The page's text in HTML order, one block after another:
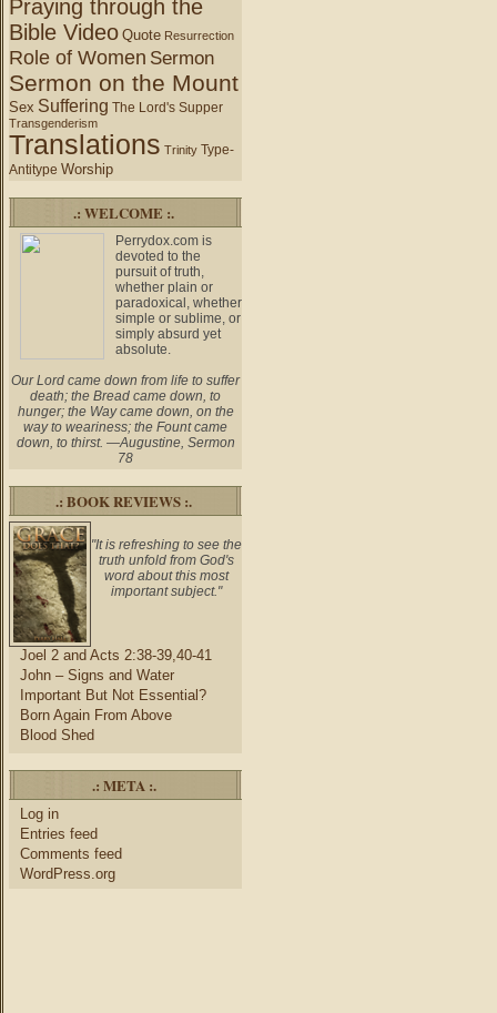
Praying through the
Bible Video Quote Resurrection
Role of Women Sermon
Sermon on the Mount
Sex Suffering The Lord's Supper
Transgenderism
Translations Trinity Type-
Antitype Worship
.: WELCOME :.
Perrydox.com is
devoted to the
pursuit of truth,
whether plain or
paradoxical, whether
simple or sublime, or
simply absurd yet
absolute.
Our Lord came down from life to suffer
death; the Bread came down, to
hunger; the Way came down, on the
way to weariness; the Fount came
down, to thirst. —Augustine, Sermon
78
.: BOOK REVIEWS :.
"It is refreshing to see the
truth unfold from God's
word about this most
important subject."
Joel 2 and Acts 2:38-39,40-41
John – Signs and Water
Important But Not Essential?
Born Again From Above
Blood Shed
.: META :.
Log in
Entries feed
Comments feed
WordPress.org